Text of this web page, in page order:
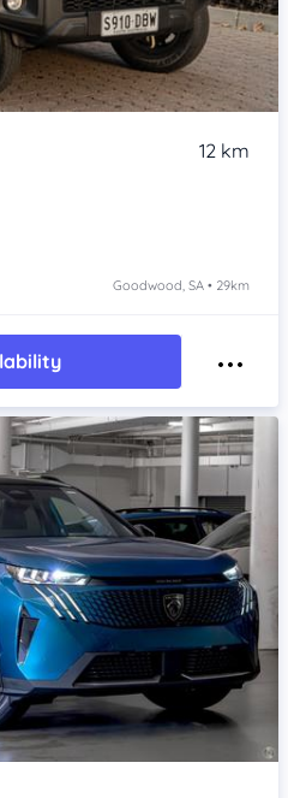
12 km
Goodwood, SA • 29km